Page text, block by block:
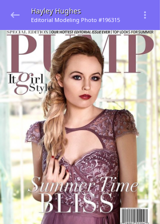
Hayley Hughes
Editorial Modeling Photo #196315